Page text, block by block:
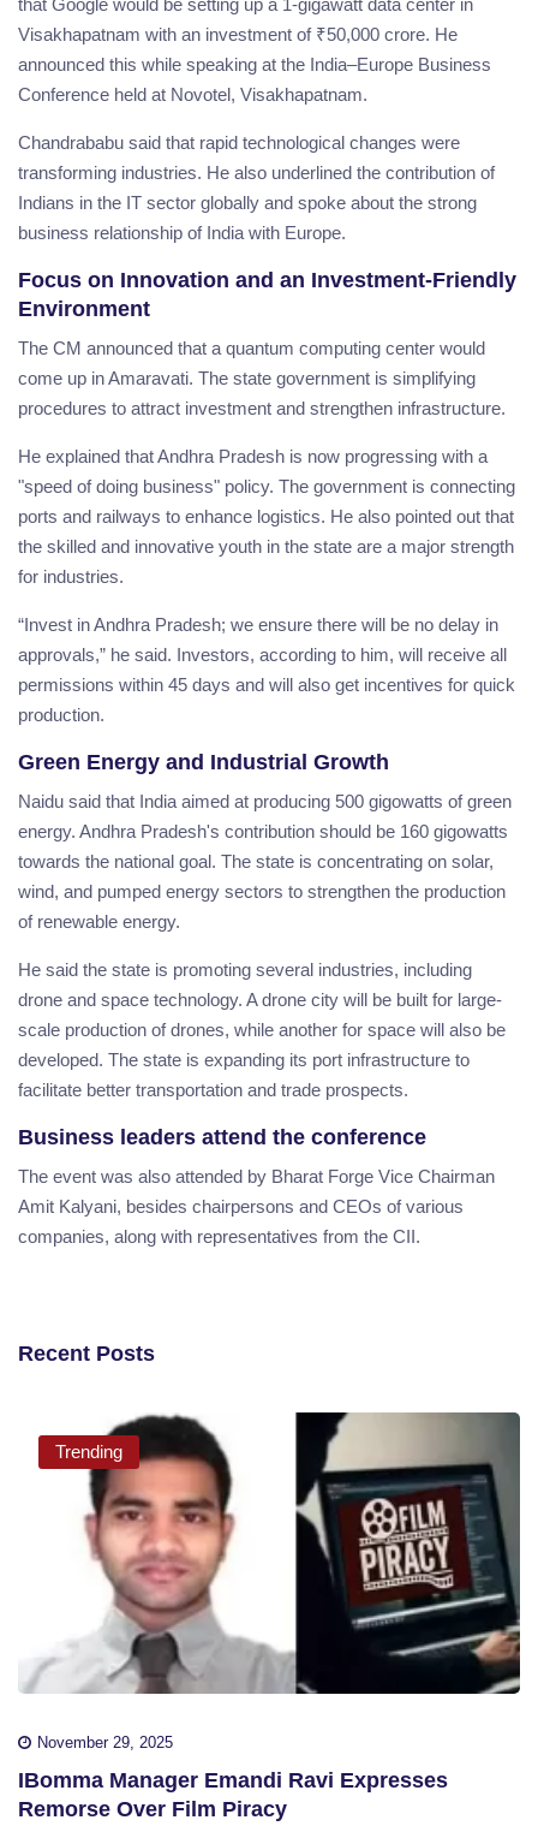
Visakhapatnam with an investment of ₹50,000 crore. He
announced this while speaking at the India–Europe Business
Conference held at Novotel, Visakhapatnam.
Chandrababu said that rapid technological changes were
transforming industries. He also underlined the contribution of
Indians in the IT sector globally and spoke about the strong
business relationship of India with Europe.
Focus on Innovation and an Investment-Friendly
Environment
The CM announced that a quantum computing center would
come up in Amaravati. The state government is simplifying
procedures to attract investment and strengthen infrastructure.
He explained that Andhra Pradesh is now progressing with a
"speed of doing business" policy. The government is connecting
ports and railways to enhance logistics. He also pointed out that
the skilled and innovative youth in the state are a major strength
for industries.
“Invest in Andhra Pradesh; we ensure there will be no delay in
approvals,” he said. Investors, according to him, will receive all
permissions within 45 days and will also get incentives for quick
production.
Green Energy and Industrial Growth
Naidu said that India aimed at producing 500 gigowatts of green
energy. Andhra Pradesh's contribution should be 160 gigowatts
towards the national goal. The state is concentrating on solar,
wind, and pumped energy sectors to strengthen the production
of renewable energy.
He said the state is promoting several industries, including
drone and space technology. A drone city will be built for large-
scale production of drones, while another for space will also be
developed. The state is expanding its port infrastructure to
facilitate better transportation and trade prospects.
Business leaders attend the conference
The event was also attended by Bharat Forge Vice Chairman
Amit Kalyani, besides chairpersons and CEOs of various
companies, along with representatives from the CII.
Recent Posts
Trending
November 29, 2025
IBomma Manager Emandi Ravi Expresses
Remorse Over Film Piracy